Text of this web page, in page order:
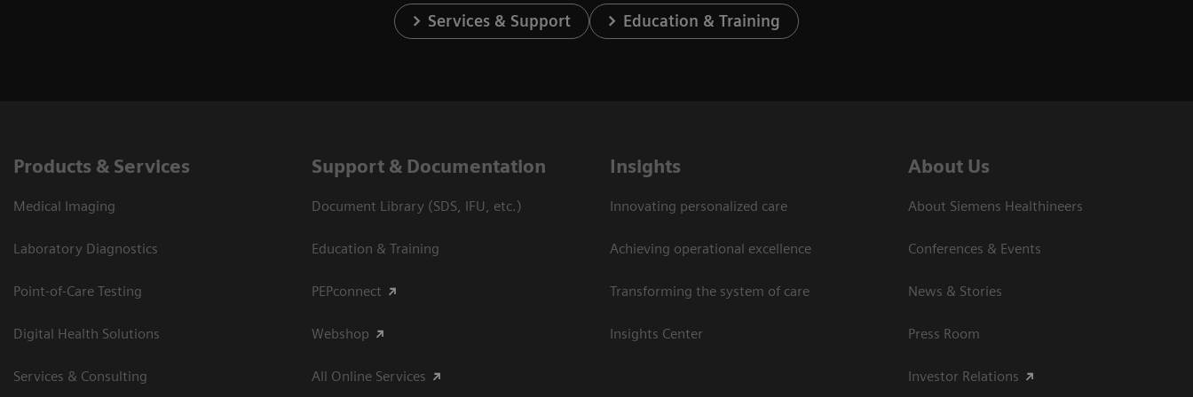
Services & Support Education & Training
Products & Services
Medical Imaging
Laboratory Diagnostics
Point-of-Care Testing
Digital Health Solutions
Services & Consulting
Support & Documentation
Document Library (SDS, IFU, etc.)
Education & Training
PEPconnect
Webshop
All Online Services
Insights
Innovating personalized care
Achieving operational excellence
Transforming the system of care
Insights Center
About Us
About Siemens Healthineers
Conferences & Events
News & Stories
Press Room
Investor Relations